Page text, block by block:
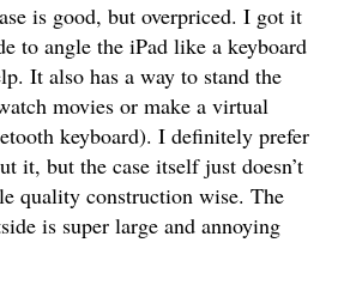
is good, but overpriced. I got it
to angle the iPad like a keyboard
It also has a way to stand the
movies or make a virtual
keyboard). I definitely prefer
it, but the case itself just doesn’t
quality construction wise. The
is super large and annoying